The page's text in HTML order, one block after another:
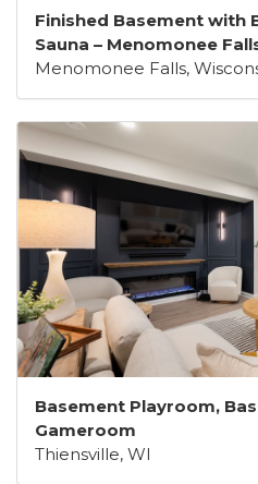
Finished Basement with
Sauna – Menomonee
Menomonee Falls,
Basement Playroom,
Gameroom
Thiensville, WI